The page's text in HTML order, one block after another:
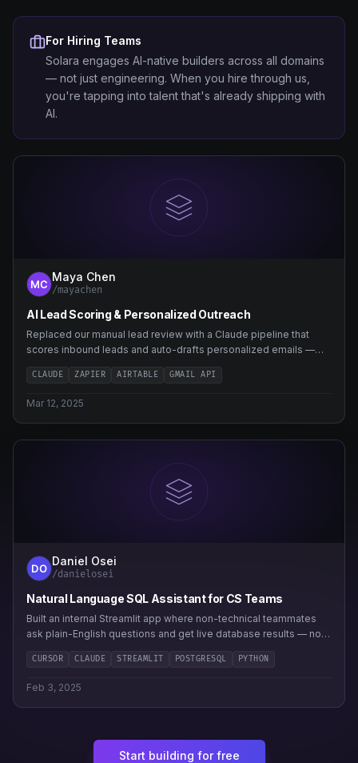
For Hiring Teams
Solara engages AI-native builders across all domains
— not just engineering. When you hire through us,
you're tapping into talent that's already shipping with
AI.
Maya Chen
/mayachen
AI Lead Scoring & Personalized Outreach
Replaced our manual lead review with a Claude pipeline that
scores inbound leads and auto-drafts personalized emails —
CLAUDE ZAPIER AIRTABLE GMAIL API
Mar 12, 2025
Daniel Osei
/danielosei
Natural Language SQL Assistant for CS Teams
Built an internal Streamlit app where non-technical teammates
ask plain-English questions and get live database results — no
CURSOR CLAUDE STREAMLIT POSTGRESQL PYTHON
Feb 3, 2025
Start building for free